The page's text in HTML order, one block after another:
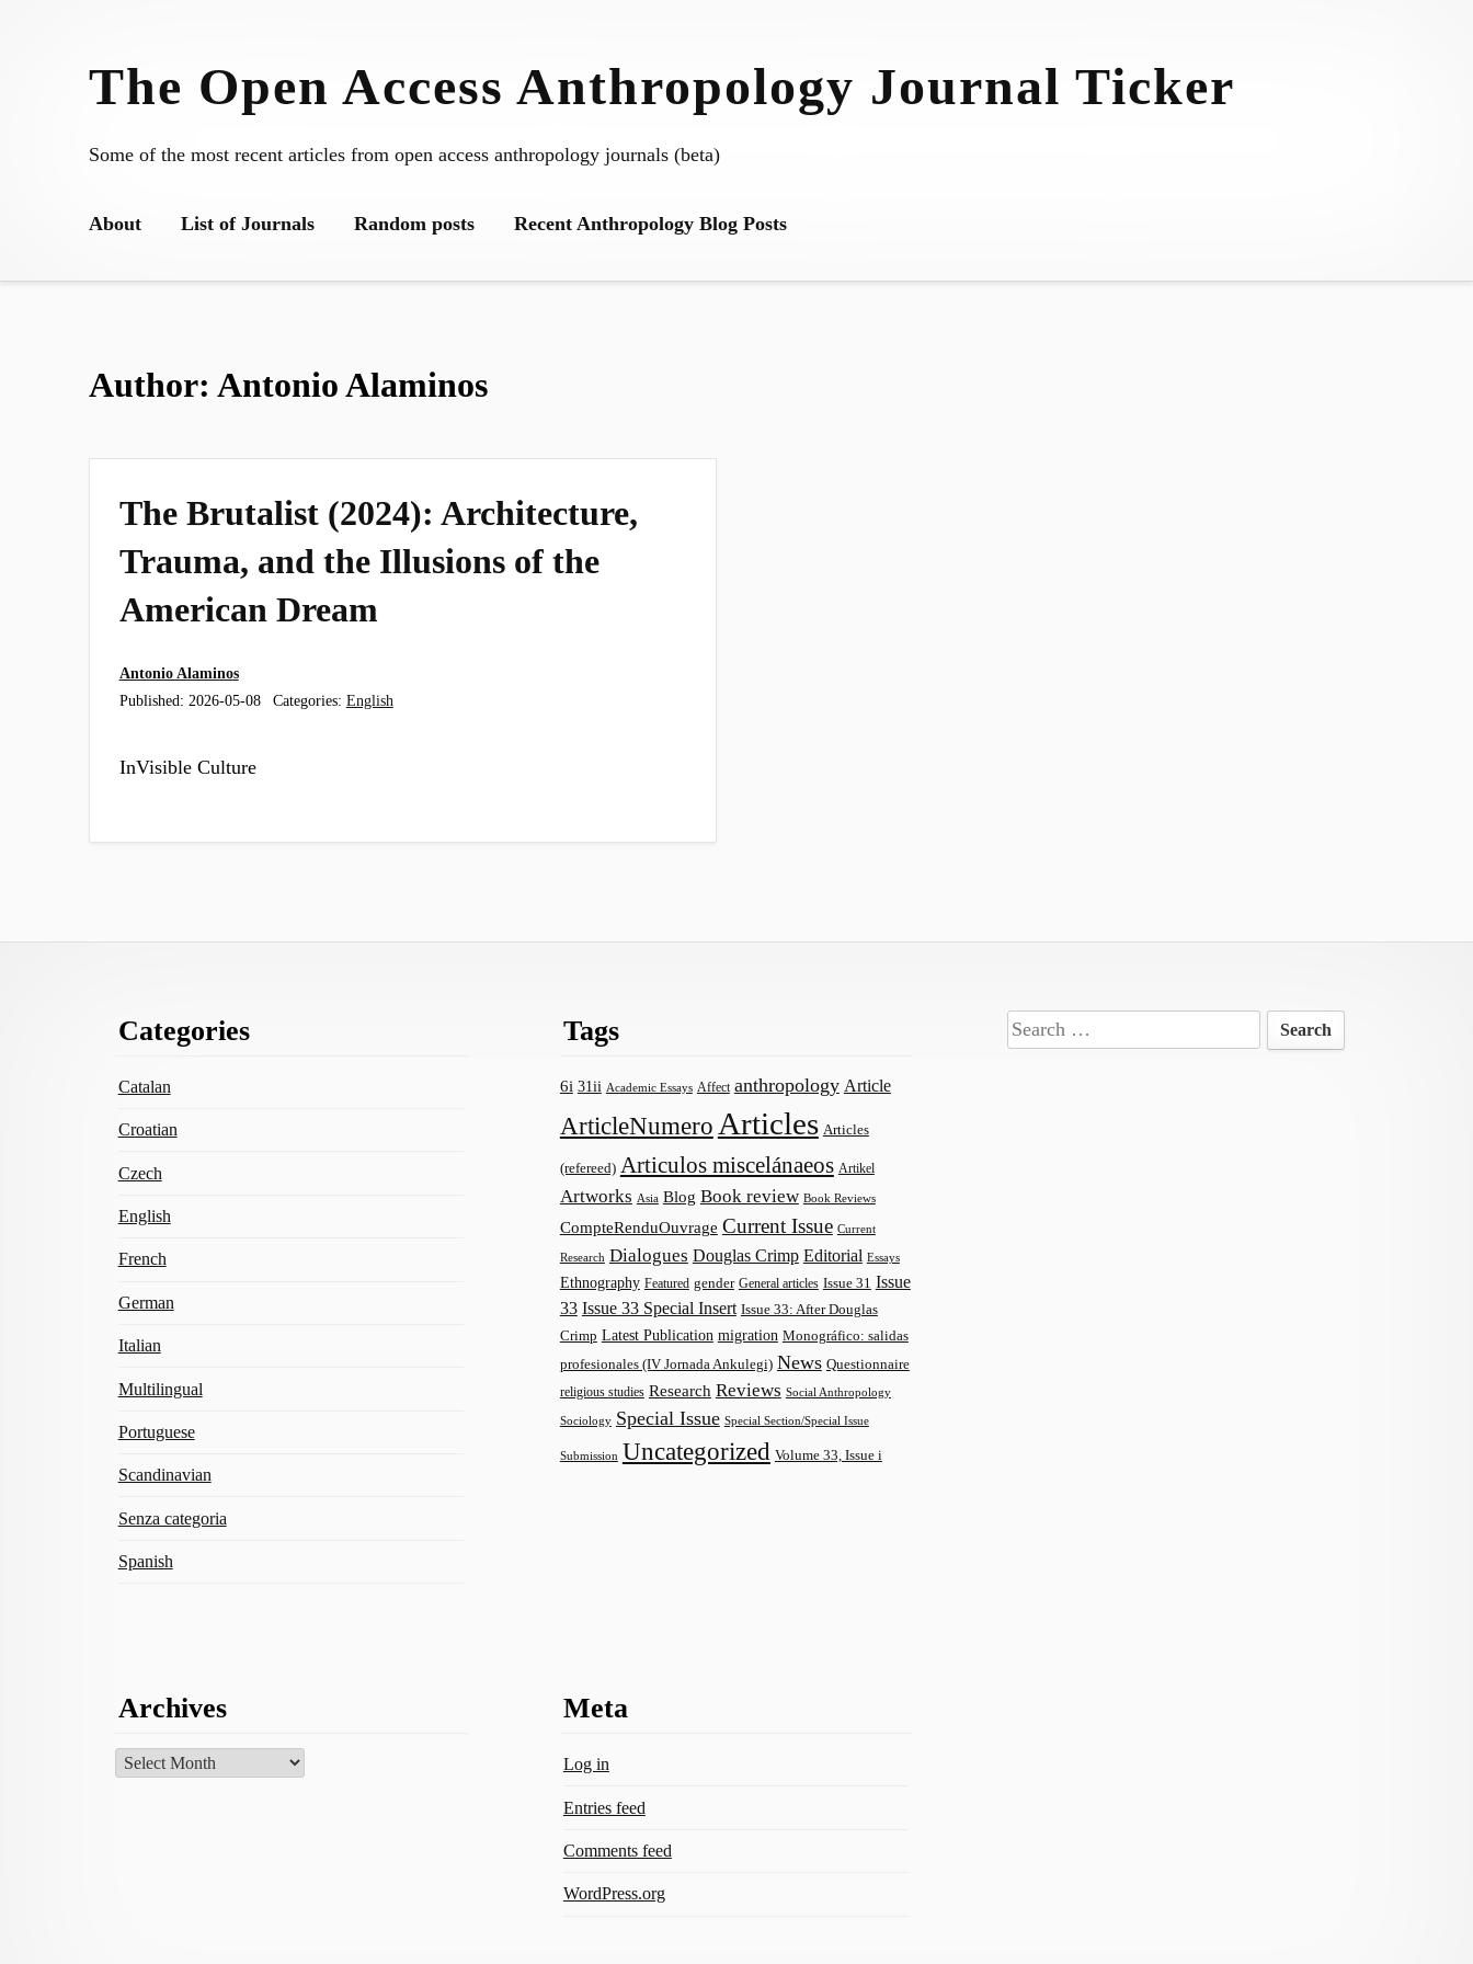
The Open Access Anthropology Journal Ticker
Some of the most recent articles from open access anthropology journals (beta)
About List of Journals Random posts Recent Anthropology Blog Posts
Author: Antonio Alaminos
The Brutalist (2024): Architecture,
Trauma, and the Illusions of the
American Dream
Antonio Alaminos
Published: 2026-05-08 Categories: English
InVisible Culture
Categories
Catalan
Croatian
Czech
English
French
German
Italian
Multilingual
Portuguese
Scandinavian
Senza categoria
Spanish
Tags
6i 31ii Academic Essays Affect anthropology Article
ArticleNumero Articles Articles
(refereed) Articulos miscelánaeos Artikel
Artworks Asia Blog Book review Book Reviews
CompteRenduOuvrage Current Issue Current
Research Dialogues Douglas Crimp Editorial Essays
Ethnography Featured gender General articles Issue 31 Issue
33 Issue 33 Special Insert Issue 33: After Douglas
Crimp Latest Publication migration Monográfico: salidas
profesionales (IV Jornada Ankulegi) News Questionnaire
religious studies Research Reviews Social Anthropology
Sociology Special Issue Special Section/Special Issue
Submission Uncategorized Volume 33, Issue i
Search
for:
Archives
Archives
Meta
Log in
Entries feed
Comments feed
WordPress.org